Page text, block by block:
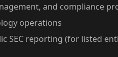
and compliance
operations
SEC reporting (for listed